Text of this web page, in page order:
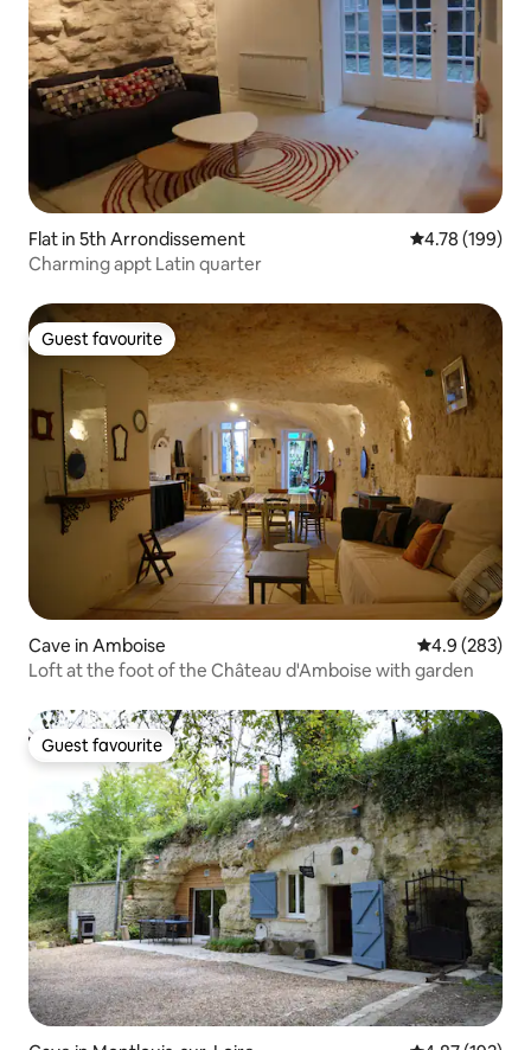
Flat in 5th Arrondissement 4.78 out of 5
4.78 (199)
Charming appt Latin quarter
Guest favourite
Guest favourite
Cave in Amboise 4.9 out of 5
4.9 (283)
Loft at the foot of the Château d'Amboise with garden
Guest favourite
Guest favourite